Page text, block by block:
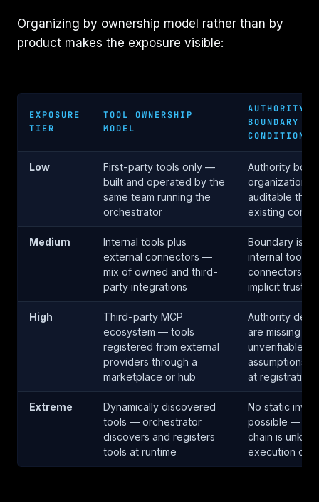
Organizing by ownership model rather than by
product makes the exposure visible:
EXPOSURE
TIER
TOOL OWNERSHIP
MODEL
AUTHORITY
BOUNDARY
CONDITION
Low
First-party tools only —
built and operated by the
same team running the
orchestrator
Authority
auditable
existing
Medium
Internal tools plus
external connectors —
mix of owned and third-
party integrations
Boundary is
internal tools
connectors
implicit trust
High
Third-party MCP
ecosystem — tools
registered from external
providers through a
marketplace or hub
Authority
are missing or
unverifiable —
assumptions
at registration
Extreme
Dynamically discovered
tools — orchestrator
discovers and registers
tools at runtime
No static
possible —
chain is
execution